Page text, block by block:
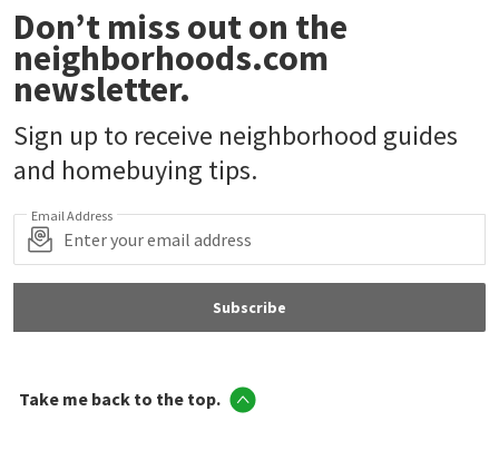
Don’t miss out on the
neighborhoods.com
newsletter.
Sign up to receive neighborhood guides
and homebuying tips.
Email Address
Subscribe
Take me back to the top.